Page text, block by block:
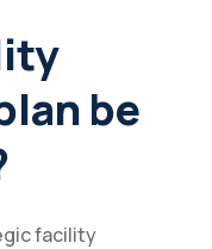
be
facility